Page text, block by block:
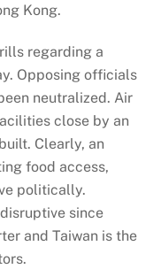
Kong.
regarding a
Opposing officials
neutralized. Air
close by an
Clearly, an
food access,
politically.
since
and Taiwan is the